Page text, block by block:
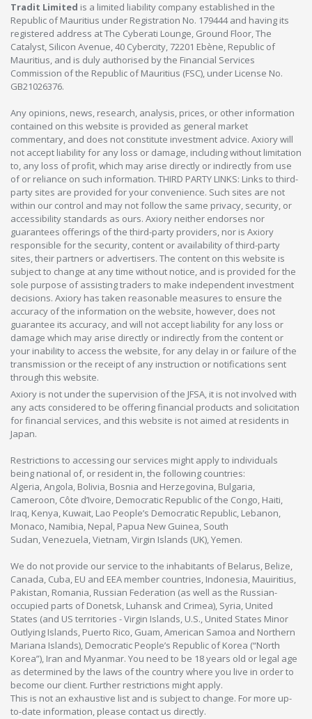
Tradit Limited is a limited liability company established in the
Republic of Mauritius under Registration No. 179444 and having its
registered address at The Cyberati Lounge, Ground Floor, The
Catalyst, Silicon Avenue, 40 Cybercity, 72201 Ebène, Republic of
Mauritius, and is duly authorised by the Financial Services
Commission of the Republic of Mauritius (FSC), under License No.
GB21026376.
Any opinions, news, research, analysis, prices, or other information
contained on this website is provided as general market
commentary, and does not constitute investment advice. Axiory will
not accept liability for any loss or damage, including without limitation
to, any loss of profit, which may arise directly or indirectly from use
of or reliance on such information. THIRD PARTY LINKS: Links to third-
party sites are provided for your convenience. Such sites are not
within our control and may not follow the same privacy, security, or
accessibility standards as ours. Axiory neither endorses nor
guarantees offerings of the third-party providers, nor is Axiory
responsible for the security, content or availability of third-party
sites, their partners or advertisers. The content on this website is
subject to change at any time without notice, and is provided for the
sole purpose of assisting traders to make independent investment
decisions. Axiory has taken reasonable measures to ensure the
accuracy of the information on the website, however, does not
guarantee its accuracy, and will not accept liability for any loss or
damage which may arise directly or indirectly from the content or
your inability to access the website, for any delay in or failure of the
transmission or the receipt of any instruction or notifications sent
through this website.
Axiory is not under the supervision of the JFSA, it is not involved with
any acts considered to be offering financial products and solicitation
for financial services, and this website is not aimed at residents in
Japan.
Restrictions to accessing our services might apply to individuals
being national of, or resident in, the following countries:
Algeria, Angola, Bolivia, Bosnia and Herzegovina, Bulgaria,
Cameroon, Côte d’Ivoire, Democratic Republic of the Congo, Haiti,
Iraq, Kenya, Kuwait, Lao People’s Democratic Republic, Lebanon,
Monaco, Namibia, Nepal, Papua New Guinea, South
Sudan, Venezuela, Vietnam, Virgin Islands (UK), Yemen.
We do not provide our service to the inhabitants of Belarus, Belize,
Canada, Cuba, EU and EEA member countries, Indonesia, Mauiritius,
Pakistan, Romania, Russian Federation (as well as the Russian-
occupied parts of Donetsk, Luhansk and Crimea), Syria, United
States (and US territories - Virgin Islands, U.S., United States Minor
Outlying Islands, Puerto Rico, Guam, American Samoa and Northern
Mariana Islands), Democratic People’s Republic of Korea (“North
Korea”), Iran and Myanmar. You need to be 18 years old or legal age
as determined by the laws of the country where you live in order to
become our client. Further restrictions might apply.
This is not an exhaustive list and is subject to change. For more up-
to-date information, please contact us directly.